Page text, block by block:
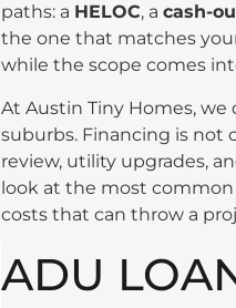
paths: a HELOC, acash-
the one that matches
while the scope comes
At Austin Tiny Homes,
suburbs. Financing is not
review, utility upgrades,
look at the most
costs that can throw a
ADU